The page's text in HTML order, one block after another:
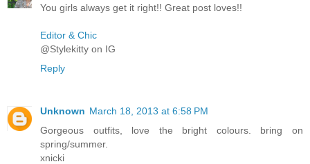
You girls always get it right!! Great post loves!!
Editor & Chic
@Stylekitty on IG
Reply
Unknown March 18, 2013 at 6:58 PM
Gorgeous outfits, love the bright colours. bring on
spring/summer.
xnicki